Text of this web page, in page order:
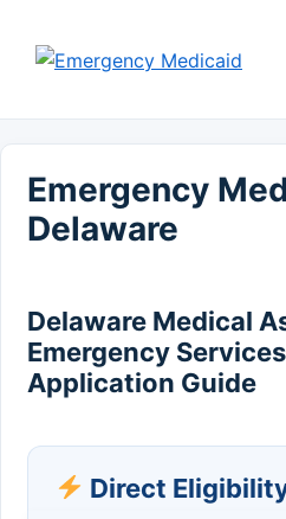
content
Emergency
Delaware
Delaware Medical
Emergency
Application Guide
Direct